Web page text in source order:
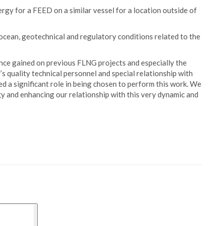
for a FEED on a similar vessel for a location outside of
geotechnical and regulatory conditions related to the
gained on previous FLNG projects and especially the
quality technical personnel and special relationship with
a significant role in being chosen to perform this work. We
enhancing our relationship with this very dynamic and